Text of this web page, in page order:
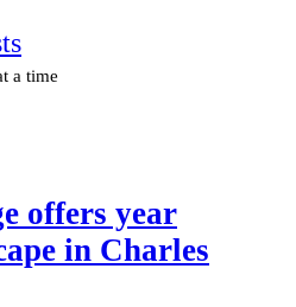
a time
offers year
in Charles